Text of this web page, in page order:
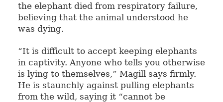
the elephant died from respiratory failure,
believing that the animal understood he
was dying.
“It is difficult to accept keeping elephants
in captivity. Anyone who tells you otherwise
is lying to themselves,” Magill says firmly.
He is staunchly against pulling elephants
from the wild, saying it “cannot be